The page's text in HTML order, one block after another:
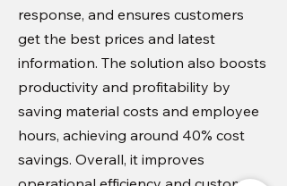
response, and ensures customers
get the best prices and latest
information. The solution also boosts
productivity and profitability by
saving material costs and employee
hours, achieving around 40% cost
savings. Overall, it improves